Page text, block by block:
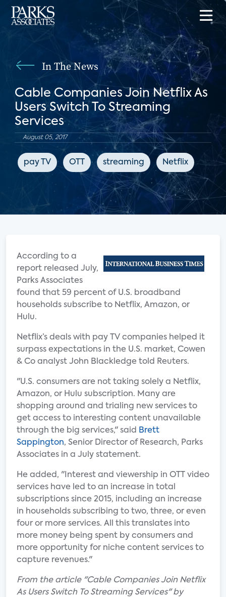
In The News
Cable Companies Join Netflix As
Users Switch To Streaming
Services
August 05, 2017
pay TV OTT streaming Netflix
According to a
report released July,
Parks Associates
found that 59 percent of U.S. broadband
households subscribe to Netflix, Amazon, or
Hulu.
Netflix’s deals with pay TV companies helped it
surpass expectations in the U.S. market, Cowen
& Co analyst John Blackledge told Reuters.
"U.S. consumers are not taking solely a Netflix,
Amazon, or Hulu subscription. Many are
shopping around and trialing new services to
get access to interesting content unavailable
through the big services," said
Brett
Sappington, Senior Director of Research, Parks
Associates in a July statement.
He added, "Interest and viewership in OTT video
services have led to an increase in total
subscriptions since 2015, including an increase
in households subscribing to two, three, or even
four or more services. All this translates into
more money being spent by consumers and
more opportunity for niche content services to
capture revenues."
From the article "Cable Companies Join Netflix
As Users Switch To Streaming Services" by